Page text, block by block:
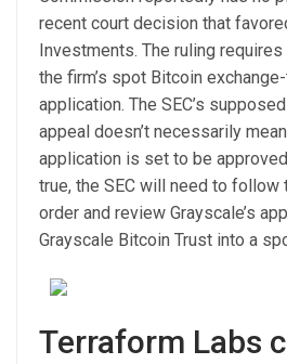
recent court decision that
Investments. The ruling
the firm’s spot Bitcoin
application. The SEC’s
appeal doesn’t necessarily mean
application is set to be
true, the SEC will need to follow
order and review Grayscale’s
Grayscale Bitcoin Trust into a
Terraform Labs